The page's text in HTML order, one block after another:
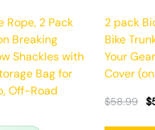
Rope, 2 Pack
Breaking
Shackles with
Bag for
Off-Road
2 pack
Bike
Your
Cover
$58.99 $